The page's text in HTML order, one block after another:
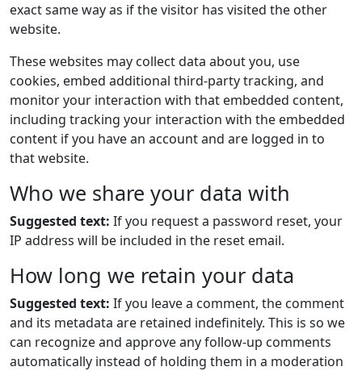
exact same way as if the visitor has visited the other
website.
These websites may collect data about you, use
cookies, embed additional third-party tracking, and
monitor your interaction with that embedded content,
including tracking your interaction with the embedded
content if you have an account and are logged in to
that website.
Who we share your data with
Suggested text: If you request a password reset, your
IP address will be included in the reset email.
How long we retain your data
Suggested text: If you leave a comment, the comment
and its metadata are retained indefinitely. This is so we
can recognize and approve any follow-up comments
automatically instead of holding them in a moderation